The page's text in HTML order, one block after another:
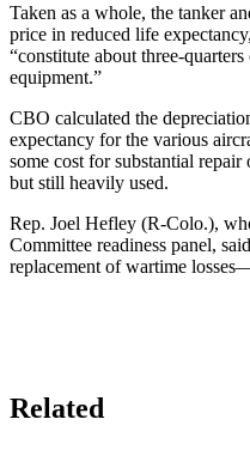
Taken as a whole, the tanker
price in reduced life
“constitute about three-
equipment.”
CBO calculated the
expectancy for the various
some cost for substantial
but still heavily used.
Rep. Joel Hefley (R-Colo.),
Committee readiness panel,
replacement of wartime
Related